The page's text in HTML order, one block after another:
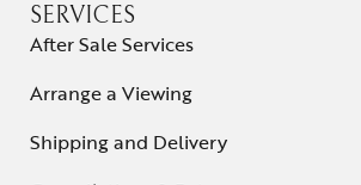
SERVICES
After Sale Services
Arrange a Viewing
Shipping and Delivery